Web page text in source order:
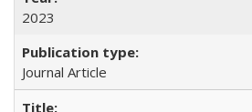
2023
Journal Article